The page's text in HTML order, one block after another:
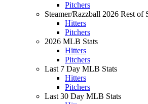
Pitchers
Steamer/Razzball 2026 Rest of
Hitters
Pitchers
2026 MLB Stats
Hitters
Pitchers
Last 7 Day MLB Stats
Hitters
Pitchers
Last 30 Day MLB Stats